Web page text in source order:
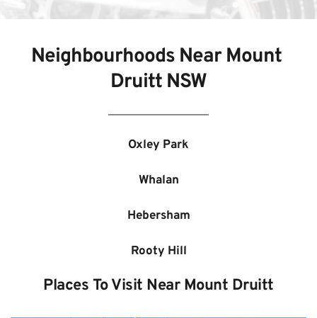
Neighbourhoods Near Mount
Druitt NSW
Oxley Park
Whalan
Hebersham
Rooty Hill
Places To Visit Near Mount Druitt